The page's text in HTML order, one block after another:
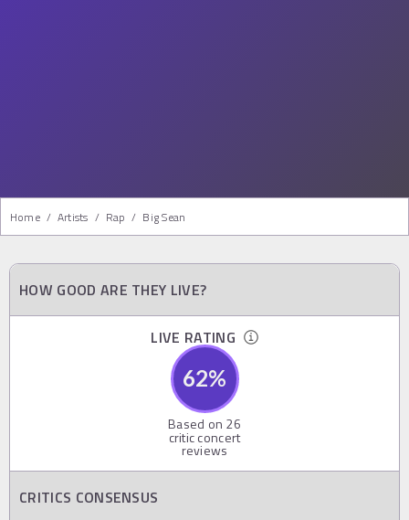
Home / Artists / Rap / Big Sean
HOW GOOD ARE THEY LIVE?
LIVE RATING
62%
Based on 26
critic concert
reviews
CRITICS CONSENSUS